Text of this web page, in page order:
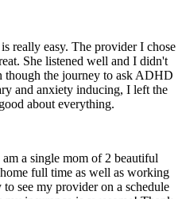
really easy. The provider I chose
She listened well and I didn't
though the journey to ask ADHD
and anxiety inducing, I left the
about everything.
a single mom of 2 beautiful
full time as well as working
see my provider on a schedule